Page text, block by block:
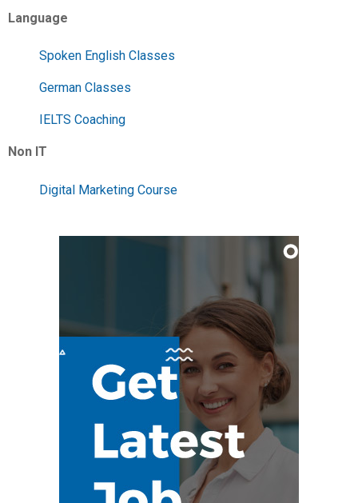
Language
Spoken English Classes
German Classes
IELTS Coaching
Non IT
Digital Marketing Course